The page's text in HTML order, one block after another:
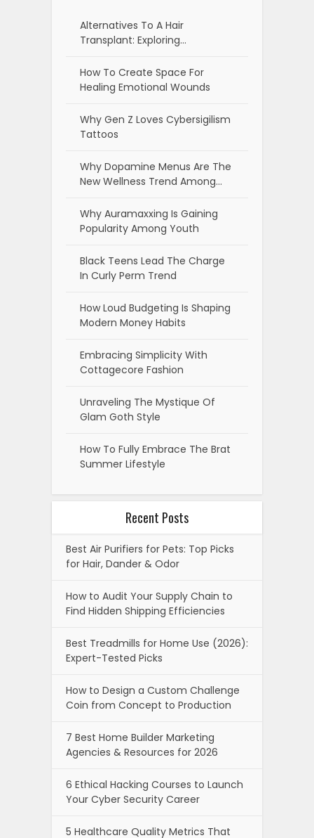
Alternatives To A Hair
Transplant: Exploring…
How To Create Space For
Healing Emotional Wounds
Why Gen Z Loves Cybersigilism
Tattoos
Why Dopamine Menus Are The
New Wellness Trend Among…
Why Auramaxxing Is Gaining
Popularity Among Youth
Black Teens Lead The Charge
In Curly Perm Trend
How Loud Budgeting Is Shaping
Modern Money Habits
Embracing Simplicity With
Cottagecore Fashion
Unraveling The Mystique Of
Glam Goth Style
How To Fully Embrace The Brat
Summer Lifestyle
Recent Posts
Best Air Purifiers for Pets: Top Picks
for Hair, Dander & Odor
How to Audit Your Supply Chain to
Find Hidden Shipping Efficiencies
Best Treadmills for Home Use (2026):
Expert-Tested Picks
How to Design a Custom Challenge
Coin from Concept to Production
7 Best Home Builder Marketing
Agencies & Resources for 2026
6 Ethical Hacking Courses to Launch
Your Cyber Security Career
5 Healthcare Quality Metrics That